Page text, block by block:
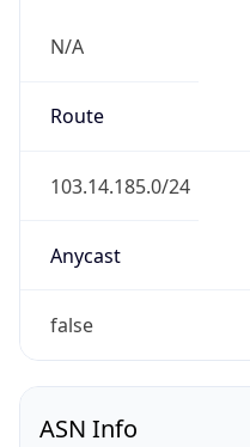
N/A
Route
103.14.185.0/24
Anycast
false
ASN Info